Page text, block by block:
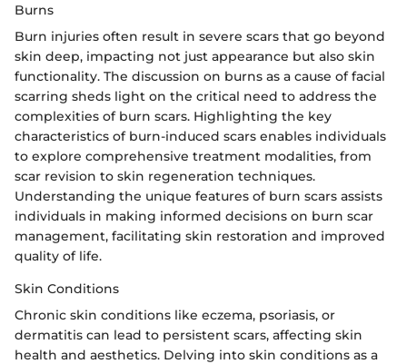
Burns
Burn injuries often result in severe scars that go beyond
skin deep, impacting not just appearance but also skin
functionality. The discussion on burns as a cause of facial
scarring sheds light on the critical need to address the
complexities of burn scars. Highlighting the key
characteristics of burn-induced scars enables individuals
to explore comprehensive treatment modalities, from
scar revision to skin regeneration techniques.
Understanding the unique features of burn scars assists
individuals in making informed decisions on burn scar
management, facilitating skin restoration and improved
quality of life.
Skin Conditions
Chronic skin conditions like eczema, psoriasis, or
dermatitis can lead to persistent scars, affecting skin
health and aesthetics. Delving into skin conditions as a